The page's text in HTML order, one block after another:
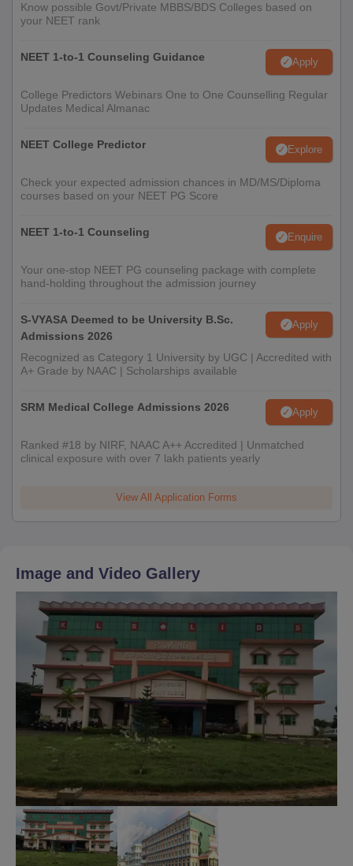
Know possible Govt/Private MBBS/BDS Colleges based on
your NEET rank
NEET 1-to-1 Counseling Guidance Apply
College Predictors Webinars One to One Counselling Regular
Updates Medical Almanac
NEET College Predictor Explore
Check your expected admission chances in MD/MS/Diploma
courses based on your NEET PG Score
NEET 1-to-1 Counseling Enquire
Your one-stop NEET PG counseling package with complete
hand-holding throughout the admission journey
S-VYASA Deemed to be University B.Sc.
Admissions 2026
Apply
Recognized as Category 1 University by UGC | Accredited with
A+ Grade by NAAC | Scholarships available
SRM Medical College Admissions 2026 Apply
Ranked #18 by NIRF, NAAC A++ Accredited | Unmatched
clinical exposure with over 7 lakh patients yearly
View All Application Forms
Image and Video Gallery